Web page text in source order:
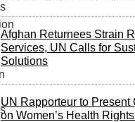
Afghan Returnees Strain
Services, UN Calls for
Solutions
UN Rapporteur to
on Women’s Health